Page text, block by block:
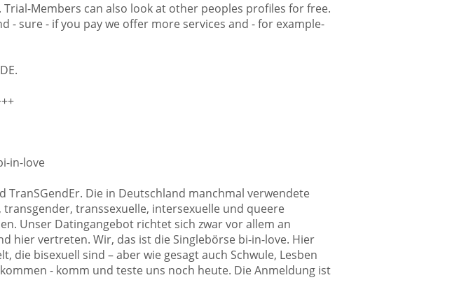
Members can also look at other peoples profiles for free.
- sure - if you pay we offer more services and - for example-
in-love
TranSGendEr. Die in Deutschland manchmal verwendete
transgender, transsexuelle, intersexuelle und queere
Unser Datingangebot richtet sich zwar vor allem an
hier vertreten. Wir, das ist die Singlebörse bi-in-love. Hier
die bisexuell sind – aber wie gesagt auch Schwule, Lesben
- komm und teste uns noch heute. Die Anmeldung ist